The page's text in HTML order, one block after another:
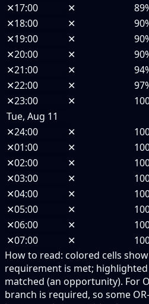
✕17:00 ✕
✕18:00 ✕
✕19:00 ✕
✕20:00 ✕
✕21:00 ✕
✕22:00 ✕
✕23:00 ✕
Tue, Aug 11
✕24:00 ✕
✕01:00 ✕
✕02:00 ✕
✕03:00 ✕
✕04:00 ✕
✕05:00 ✕
✕06:00 ✕
✕07:00 ✕
How to read: colored cells
requirement is met;
matched (an opportunity). For
branch is required, so some